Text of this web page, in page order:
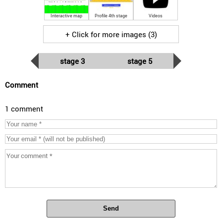
Interactive map Profile 4th stage Videos
+ Click for more images (3)
stage 3 stage 5
Comment
1 comment
Send